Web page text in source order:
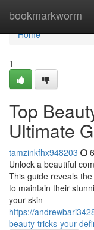
bookmarkworm
Home
Home
1
Top
Ultimate
tamzinkfhx948203
Unlock a beautiful
This guide reveals
to maintain their
your skin
https://
beauty-tricks-your-